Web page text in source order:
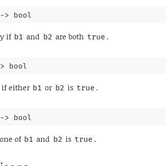
-> bool
if b1 and b2 are both true .
bool
either b1 or b2 is true .
-> bool
of b1 and b2 is true .